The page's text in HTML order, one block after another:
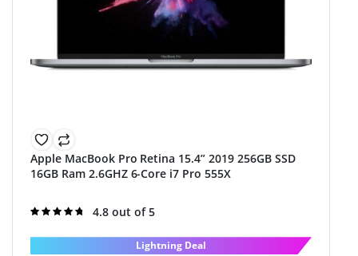
Apple MacBook Pro Retina 15.4” 2019 256GB SSD
16GB Ram 2.6GHZ 6-Core i7 Pro 555X
Rated
4.8 out of 5
Lightning Deal